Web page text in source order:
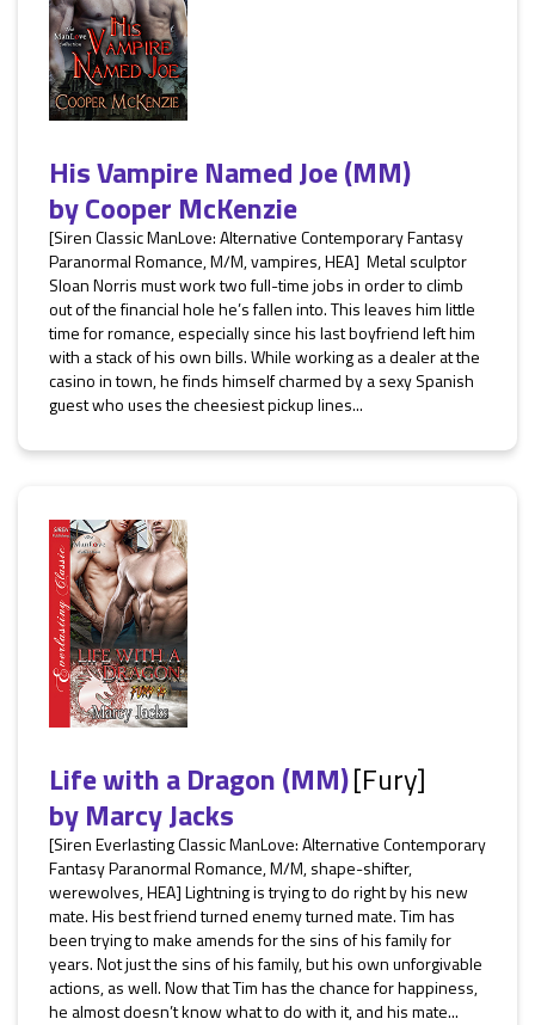
His Vampire Named Joe (MM)
byCooper McKenzie
[Siren Classic ManLove: Alternative Contemporary Fantasy
Paranormal Romance, M/M, vampires, HEA] Metal sculptor
Sloan Norris must work two full-time jobs in order to climb
out of the financial hole he’s fallen into. This leaves him little
time for romance, especially since his last boyfriend left him
with a stack of his own bills. While working as a dealer at the
casino in town, he finds himself charmed by a sexy Spanish
guest who uses the cheesiest pickup lines...
Life with a Dragon (MM)[Fury]
byMarcy Jacks
[Siren Everlasting Classic ManLove: Alternative Contemporary
Fantasy Paranormal Romance, M/M, shape-shifter,
werewolves, HEA] Lightning is trying to do right by his new
mate. His best friend turned enemy turned mate. Tim has
been trying to make amends for the sins of his family for
years. Not just the sins of his family, but his own unforgivable
actions, as well. Now that Tim has the chance for happiness,
he almost doesn’t know what to do with it, and his mate...